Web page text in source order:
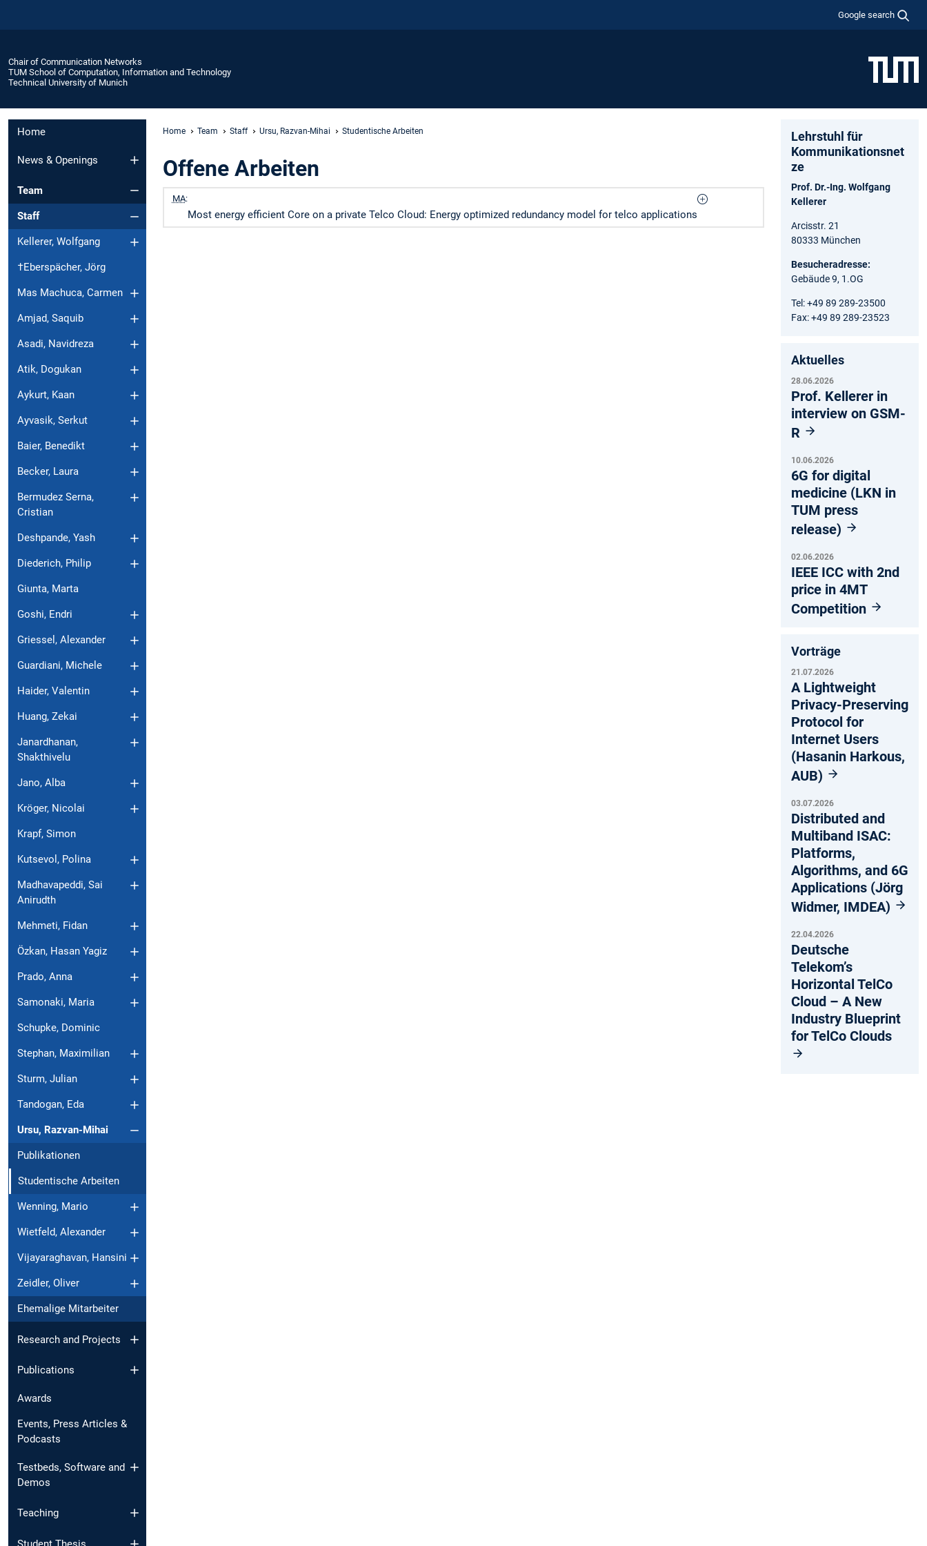
Google search
Chair of Communication Networks
TUM School of Computation, Information and Technology
Technical University of Munich
Home
News & Openings
Team
Staff
Kellerer, Wolfgang
†Eberspächer, Jörg
Mas Machuca, Carmen
Amjad, Saquib
Asadi, Navidreza
Atik, Dogukan
Aykurt, Kaan
Ayvasik, Serkut
Baier, Benedikt
Becker, Laura
Bermudez Serna,
Cristian
Deshpande, Yash
Diederich, Philip
Giunta, Marta
Goshi, Endri
Griessel, Alexander
Guardiani, Michele
Haider, Valentin
Huang, Zekai
Janardhanan,
Shakthivelu
Jano, Alba
Kröger, Nicolai
Krapf, Simon
Kutsevol, Polina
Madhavapeddi, Sai
Anirudth
Mehmeti, Fidan
Özkan, Hasan Yagiz
Prado, Anna
Samonaki, Maria
Schupke, Dominic
Stephan, Maximilian
Sturm, Julian
Tandogan, Eda
Ursu, Razvan-Mihai
Publikationen
Studentische Arbeiten
Wenning, Mario
Wietfeld, Alexander
Vijayaraghavan, Hansini
Zeidler, Oliver
Ehemalige Mitarbeiter
Research and Projects
Publications
Awards
Events, Press Articles &
Podcasts
Testbeds, Software and
Demos
Teaching
Home Team Staff Ursu, Razvan-Mihai Studentische Arbeiten
Offene Arbeiten
MA:
Most energy efficient Core on a private Telco Cloud: Energy optimized redundancy model for telco applications
Lehrstuhl für
Kommunikationsnet
ze
Prof. Dr.-Ing. Wolfgang
Kellerer
Arcisstr. 21
80333 München
Besucheradresse:
Gebäude 9, 1.OG
Tel: +49 89 289-23500
Fax: +49 89 289-23523
Aktuelles
28.06.2026
Prof. Kellerer in
interview on GSM-
R
10.06.2026
6G for digital
medicine (LKN in
TUM press
release)
02.06.2026
IEEE ICC with 2nd
price in 4MT
Competition
Vorträge
21.07.2026
A Lightweight
Privacy-Preserving
Protocol for
Internet Users
(Hasanin Harkous,
AUB)
03.07.2026
Distributed and
Multiband ISAC:
Platforms,
Algorithms, and 6G
Applications (Jörg
Widmer, IMDEA)
22.04.2026
Deutsche
Telekom’s
Horizontal TelCo
Cloud – A New
Industry Blueprint
for TelCo Clouds